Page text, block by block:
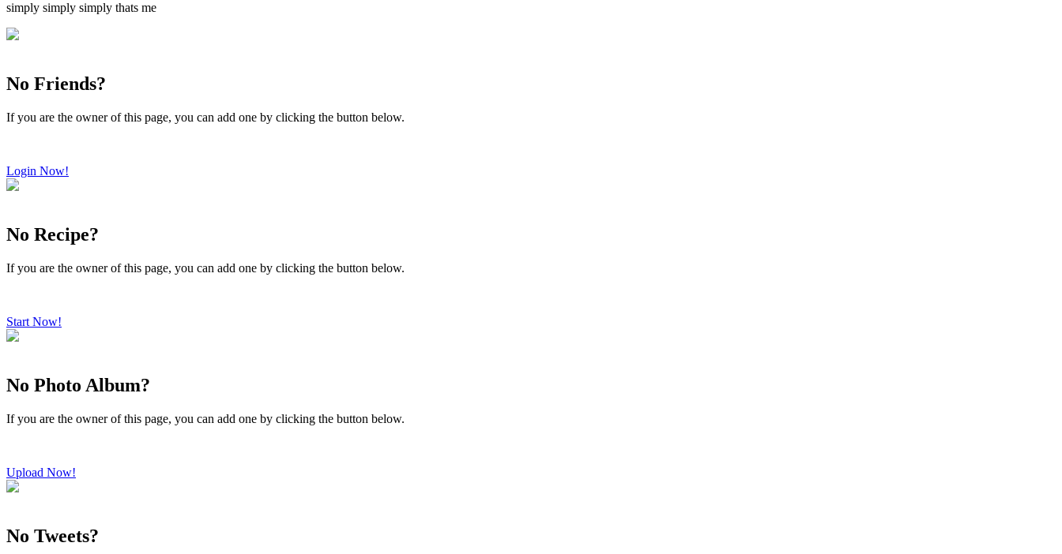
simply simply simply thats me
No Friends?
If you are the owner of this page, you can add one by clicking the button below.
Login Now!
No Recipe?
If you are the owner of this page, you can add one by clicking the button below.
Start Now!
No Photo Album?
If you are the owner of this page, you can add one by clicking the button below.
Upload Now!
No Tweets?